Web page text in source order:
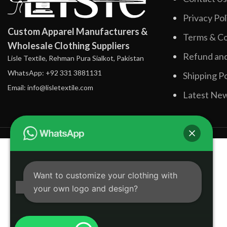
Custom Apparel Manufacturers &
Wholesale Clothing Suppliers
Lisle Textile, Rehman Pura Sialkot, Pakistan
WhatsApp: +92 331 3881131
Email: info@lisletextile.com
Privacy
Terms &
Refund
Shipping
Latest
Want to customize your clothing with
your own logo and design?